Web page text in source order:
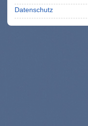
Datenschutz